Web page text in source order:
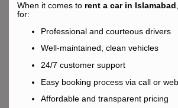
When it comes to rent a car in Islamabad
for:
Professional and courteous drivers
Well-maintained, clean vehicles
24/7 customer support
Easy booking process via call or
Affordable and transparent pricing